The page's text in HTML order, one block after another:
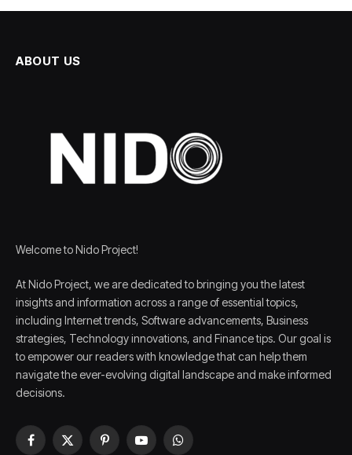
ABOUT US
Welcome to Nido Project!
At Nido Project, we are dedicated to bringing you the latest
insights and information across a range of essential topics,
including Internet trends, Software advancements, Business
strategies, Technology innovations, and Finance tips. Our goal is
to empower our readers with knowledge that can help them
navigate the ever-evolving digital landscape and make informed
decisions.
Facebook
X
PinterestYouTubeWhatsApp